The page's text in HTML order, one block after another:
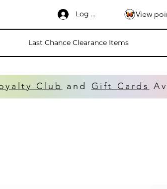
Log In
Last Chance Clearance Items
View
Club and Gift Cards